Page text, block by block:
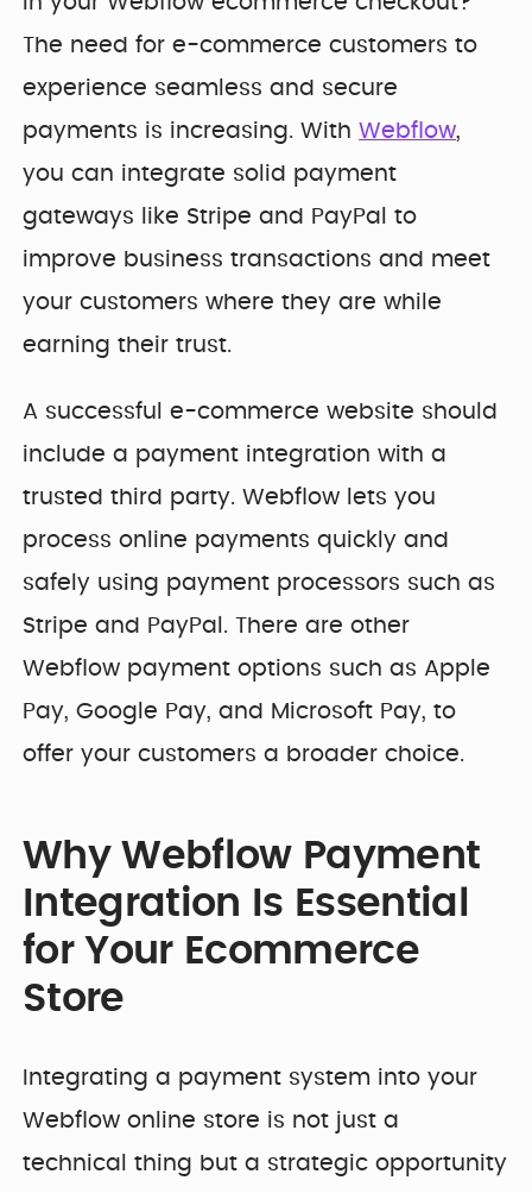
Redesigning
navigation for
SDI Presence
expertise, co...
The need for e-commerce customers to
experience seamless and secure
payments is increasing. WithWebflow,
you can integrate solid payment
gateways like Stripe and PayPal to
improve business transactions and meet
your customers where they are while
earning their trust.
A successful e-commerce website should
include a payment integration with a
trusted third party. Webflow lets you
process online payments quickly and
safely using payment processors such as
Stripe and PayPal. There are other
Webflow payment options such as Apple
Pay, Google Pay, and Microsoft Pay, to
offer your customers a broader choice.
Why Webflow Payment
Integration Is Essential
for Your Ecommerce
Store
Integrating a payment system into your
Webflow online store is not just a
technical thing but a strategic opportunity